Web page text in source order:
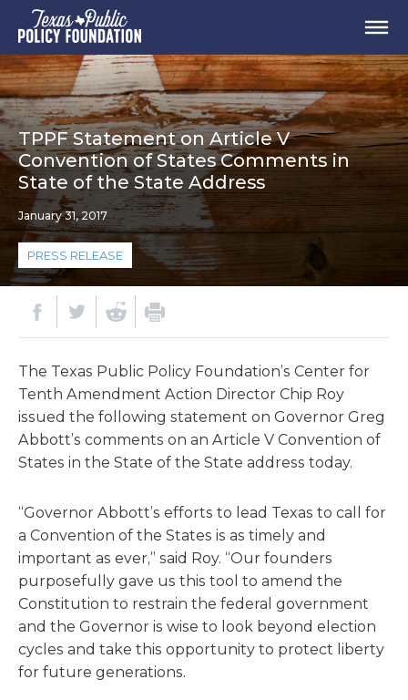
TPPF Statement on Article V
Convention of States Comments in
State of the State Address
January 31, 2017
PRESS RELEASE
The Texas Public Policy Foundation’s Center for
Tenth Amendment Action Director Chip Roy
issued the following statement on Governor Greg
Abbott’s comments on an Article V Convention of
States in the State of the State address today.
“Governor Abbott’s efforts to lead Texas to call for
a Convention of the States is as timely and
important as ever,” said Roy. “Our founders
purposefully gave us this tool to amend the
Constitution to restrain the federal government
and the Governor is wise to look beyond election
cycles and take this opportunity to protect liberty
for future generations.